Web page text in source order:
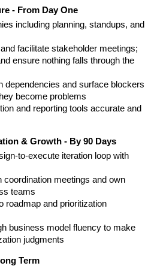
- From Day One
including planning, standups, and
facilitate stakeholder meetings;
ensure nothing falls through the
dependencies and surface blockers
become problems
and reporting tools accurate and
& Growth - By 90 Days
to-execute iteration loop with
coordination meetings and own
teams
roadmap and prioritization
business model fluency to make
judgments
Term